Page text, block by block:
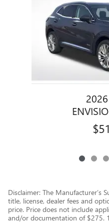
Disclaimer: The Manufacturer’s
title, license, dealer fees and
price. Price does not include
and/or documentation of $275.